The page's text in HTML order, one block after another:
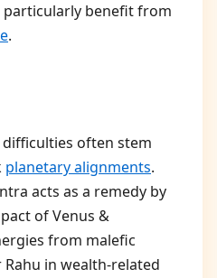
particularly benefit from
.
often stem
planetary alignments.
acts as a remedy by
of Venus &
from malefic
in wealth-related